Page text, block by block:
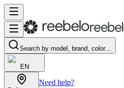
Search by model, brand, color…
EN
Need help?